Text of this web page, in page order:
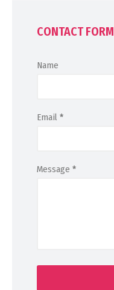
CONTACT FORM
Name
Email *
Message *